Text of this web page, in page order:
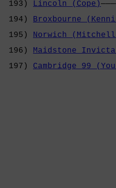
193)
Lincoln (Cope)
194)
Broxbourne
195)
Norwich
196)
Maidstone
197) Cambridge 99